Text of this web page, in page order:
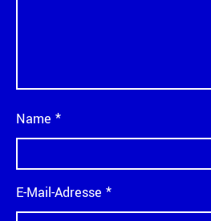
Name *
E-Mail-Adresse *